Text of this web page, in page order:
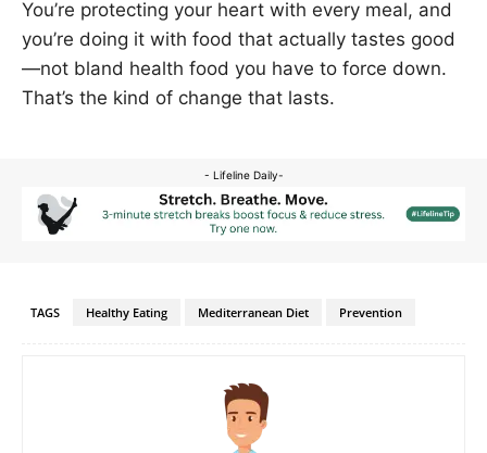
You’re protecting your heart with every meal, and
you’re doing it with food that actually tastes good
—not bland health food you have to force down.
That’s the kind of change that lasts.
- Lifeline Daily-
TAGS Healthy Eating Mediterranean Diet Prevention